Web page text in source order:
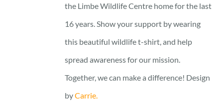
the Limbe Wildlife Centre home for the last
16 years. Show your support by wearing
this beautiful wildlife t-shirt, and help
spread awareness for our mission.
Together, we can make a difference! Design
byCarrie.